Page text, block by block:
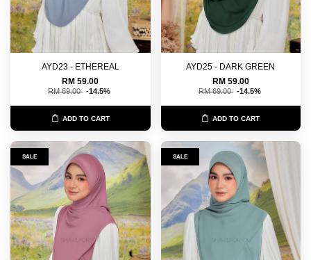
AYD23 - ETHEREAL
RM 59.00
RM 69.00 -14.5%
ADD TO CART
AYD25 - DARK GREEN
RM 59.00
RM 69.00 -14.5%
ADD TO CART
SALE SALE